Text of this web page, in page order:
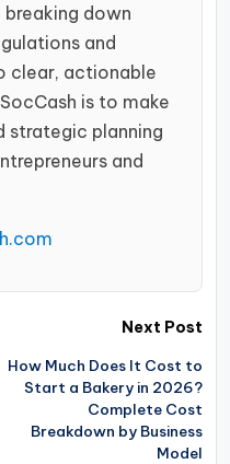
breaking down
and
clear, actionable
is to make
strategic planning
and
Next Post
How Much Does It Cost to
Start a Bakery in 2026?
Complete Cost
Breakdown by Business
Model